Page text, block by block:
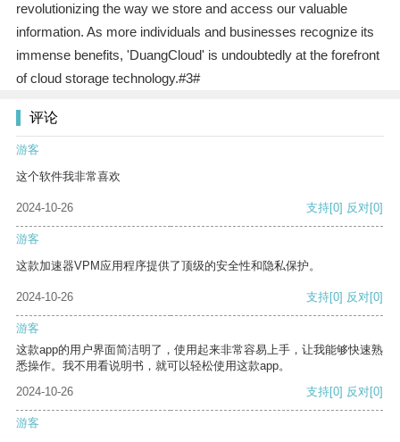
revolutionizing the way we store and access our valuable
information. As more individuals and businesses recognize its
immense benefits, 'DuangCloud' is undoubtedly at the forefront
of cloud storage technology.#3#
评论
游客
这个软件我非常喜欢
2024-10-26 支持[0] 反对[0]
游客
这款加速器VPM应用程序提供了顶级的安全性和隐私保护。
2024-10-26 支持[0] 反对[0]
游客
这款app的用户界面简洁明了，使用起来非常容易上手，让我能够快速熟
悉操作。我不用看说明书，就可以轻松使用这款app。
2024-10-26
支持[0] 反对[0]
游客